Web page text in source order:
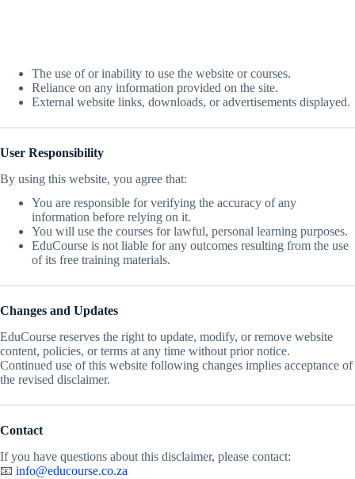
The use of or inability to use the website or courses.
Reliance on any information provided on the site.
External website links, downloads, or advertisements displayed.
User Responsibility
By using this website, you agree that:
You are responsible for verifying the accuracy of any
information before relying on it.
You will use the courses for lawful, personal learning purposes.
EduCourse is not liable for any outcomes resulting from the use
of its free training materials.
Changes and Updates
EduCourse reserves the right to update, modify, or remove website
content, policies, or terms at any time without prior notice.
Continued use of this website following changes implies acceptance of
the revised disclaimer.
Contact
If you have questions about this disclaimer, please contact:
📧 info@educourse.co.za